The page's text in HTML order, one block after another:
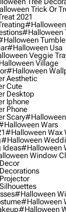
Trick Or
2021
#halloween
#halloween
#halloween Usa
Veggie
Village
#halloween
Aesthetic
Cute
Desktop
Iphone
Phone
Scary
Wars
#halloween Wax
#halloween
Ideas#halloween
Window
#halloween
#halloween
#halloween